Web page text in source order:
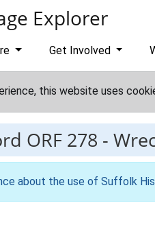
Explorer
Get Involved
this website uses
ORF 278 -
about the use of Suffolk